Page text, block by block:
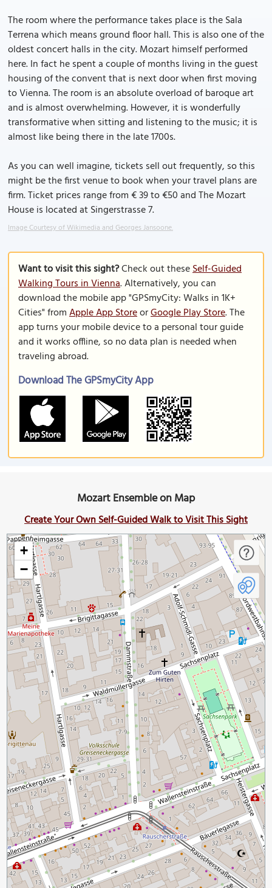
The room where the performance takes place is the Sala
Terrena which means ground floor hall. This is also one of the
oldest concert halls in the city. Mozart himself performed
here. In fact he spent a couple of months living in the guest
housing of the convent that is next door when first moving
to Vienna. The room is an absolute overload of baroque art
and is almost overwhelming. However, it is wonderfully
transformative when sitting and listening to the music; it is
almost like being there in the late 1700s.
As you can well imagine, tickets sell out frequently, so this
might be the first venue to book when your travel plans are
firm. Ticket prices range from € 39 to €50 and The Mozart
House is located at Singerstrasse 7.
Image Courtesy of Wikimedia and Georges Jansoone.
Want to visit this sight?Check out theseSelf-Guided
Walking Tours in Vienna. Alternatively, you can
download the mobile app "GPSmyCity: Walks in 1K+
Cities" fromApple App StoreorGoogle Play Store. The
app turns your mobile device to a personal tour guide
and it works offline, so no data plan is needed when
traveling abroad.
Download The GPSmyCity App
Mozart Ensemble on Map
Create Your Own Self-Guided Walk to Visit This Sight
+
−